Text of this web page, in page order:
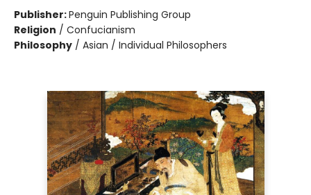
Publisher:Penguin Publishing Group
Religion / Confucianism
Philosophy / Asian / Individual Philosophers